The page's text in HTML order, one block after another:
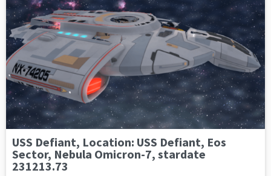
USS Defiant, Location: USS Defiant, Eos
Sector, Nebula Omicron-7, stardate
231213.73